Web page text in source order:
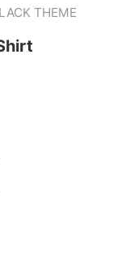
THEME